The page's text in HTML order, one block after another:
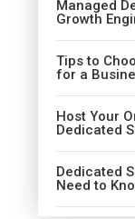
Managed
Growth
Tips to
for a
Host Your
Dedicated
Dedicated
Need to